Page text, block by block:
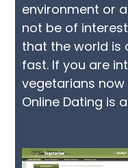
environment or
not be of
that the world is
fast. If you are
vegetarians
Online Dating is